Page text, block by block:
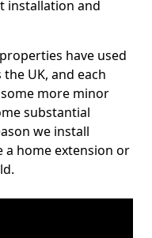
installation and
have used
UK, and each
more minor
substantial
we install
a home extension or